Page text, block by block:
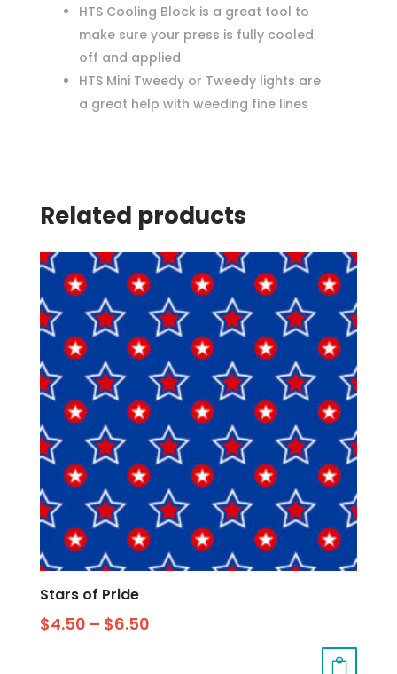
HTS Cooling Block is a great tool to
make sure your press is fully cooled
off and applied
HTS Mini Tweedy or Tweedy lights are
a great help with weeding fine lines
Related products
Stars of Pride
$4.50 – $6.50